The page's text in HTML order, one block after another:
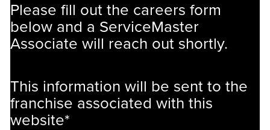
Please fill out the careers form
below and a ServiceMaster
Associate will reach out shortly.
This information will be sent to the
franchise associated with this
website*